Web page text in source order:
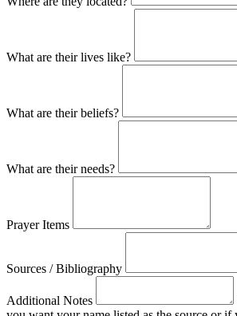
What are their lives like?
What are their beliefs?
What are their needs?
Prayer Items
Sources / Bibliography
Additional Notes